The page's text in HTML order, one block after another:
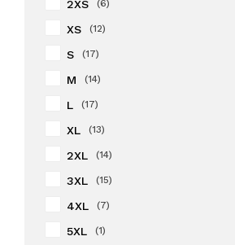
2XS (6)
XS (12)
S (17)
M (14)
L (17)
XL (13)
2XL (14)
3XL (15)
4XL (7)
5XL (1)